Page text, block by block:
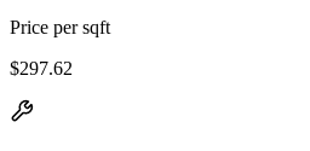
Price per sqft
$297.62